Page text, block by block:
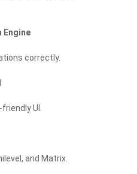
Engine
correctly.
UI.
, and Matrix.